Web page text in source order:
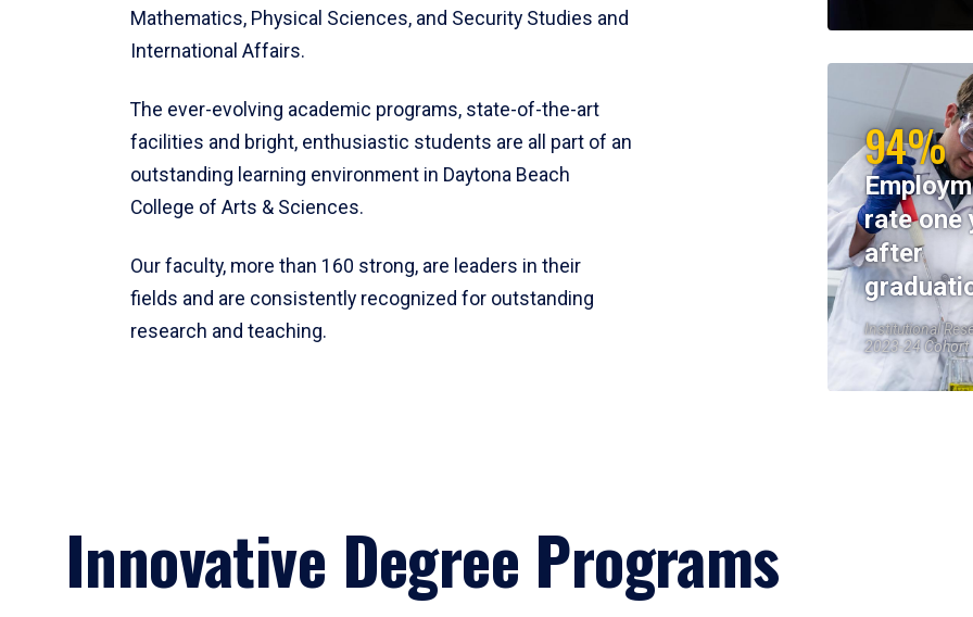
Mathematics, Physical Sciences, and Security Studies and
International Affairs.
The ever-evolving academic programs, state-of-the-art
facilities and bright, enthusiastic students are all part of an
outstanding learning environment in Daytona Beach
College of Arts & Sciences.
Our faculty, more than 160 strong, are leaders in their
fields and are consistently recognized for outstanding
research and teaching.
94%
rate one
after
Institutional
2023-24 Cohort
Innovative Degree Programs